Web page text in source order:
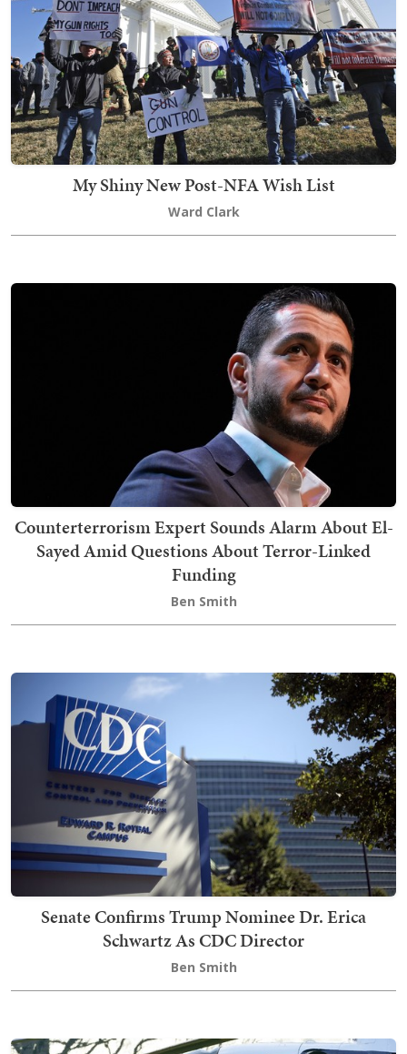
My Shiny New Post-NFA Wish List
Ward Clark
Counterterrorism Expert Sounds Alarm About El-
Sayed Amid Questions About Terror-Linked
Funding
Ben Smith
Senate Confirms Trump Nominee Dr. Erica
Schwartz As CDC Director
Ben Smith